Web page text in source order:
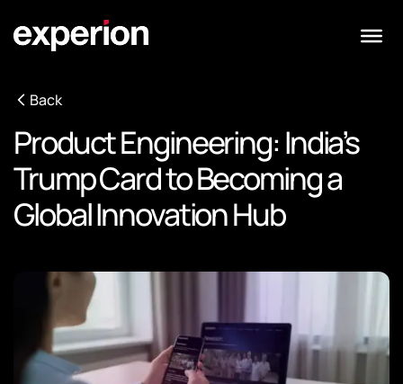
Back
Product Engineering: India’s
Trump Card to Becoming a
Global Innovation Hub